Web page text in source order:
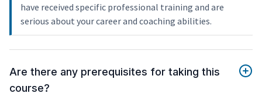
have received specific professional training and are
serious about your career and coaching abilities.
Are there any prerequisites for taking this
course?